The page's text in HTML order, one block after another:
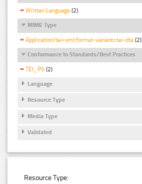
Written Language (2)
MIME Type
Application/tei+xml;format-variant=tei-dta (2)
Conformance to Standards/Best Practices
TEI_P5 (2)
Language
Resource Type
Media Type
Validated
Resource Type: